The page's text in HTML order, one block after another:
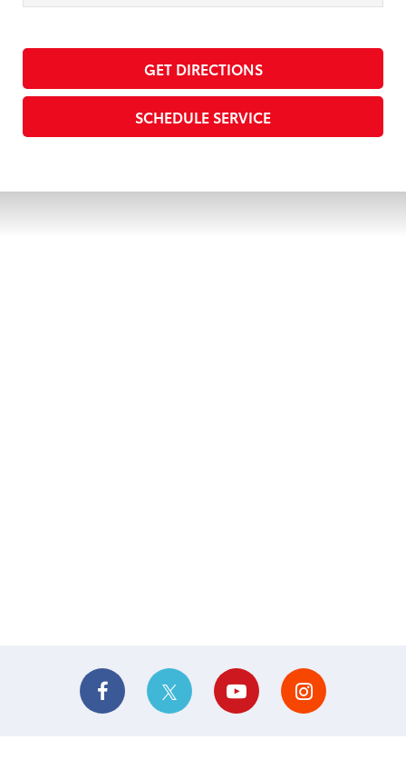
GET DIRECTIONS
SCHEDULE SERVICE